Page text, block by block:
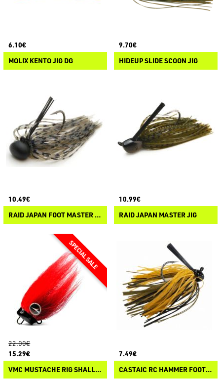
6.10€
MOLIX KENTO JIG DG
9.70€
HIDEUP SLIDE SCOON JIG
10.49€
RAID JAPAN FOOT MASTER TG
10.99€
RAID JAPAN MASTER JIG
22.00€
15.29€
VMC MUSTACHE RIG SHALLOW
7.49€
CASTAIC RC HAMMER FOOTBALL JIG